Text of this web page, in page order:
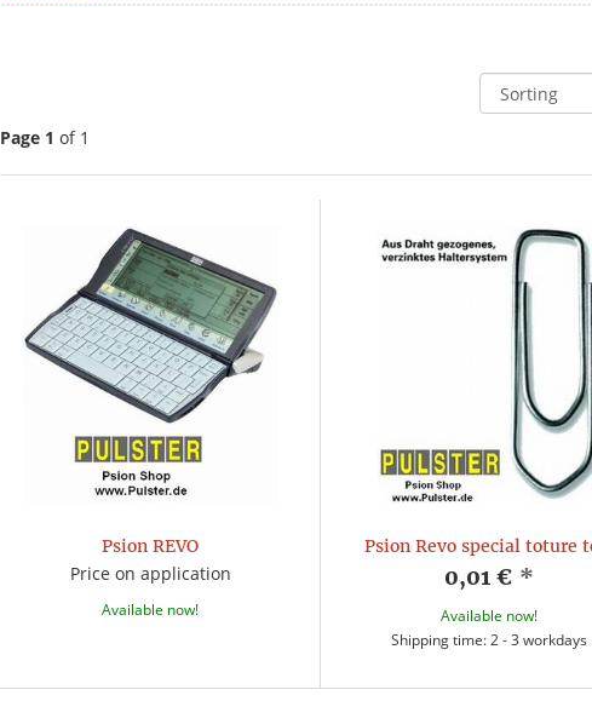
Page 1 of 1
Psion REVO
Price on application
Available now!
Psion Revo special toture
0,01 € *
Available now!
Shipping time: 2 - 3 workdays